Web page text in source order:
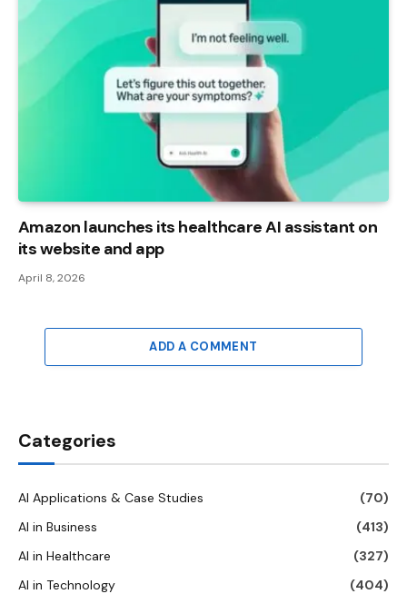
Amazon launches its healthcare AI assistant on
its website and app
April 8, 2026
ADD A COMMENT
Categories
AI Applications & Case Studies
(70)
AI in Business
(413)
AI in Healthcare
(327)
AI in Technology
(404)